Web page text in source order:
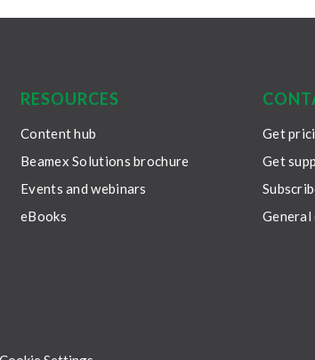
RESOURCES
Content hub
Beamex Solutions brochure
Events and webinars
eBooks
Get
Get
General